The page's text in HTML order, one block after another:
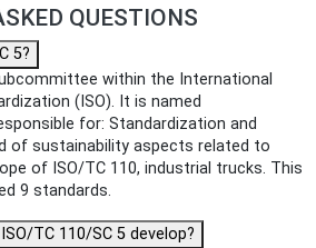
QUESTIONS
5?
within the International
(ISO). It is named
for: Standardization and
of sustainability aspects related to
of ISO/TC 110, industrial trucks. This
9 standards.
TC 110/SC 5 develop?